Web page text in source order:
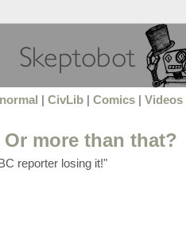
CivLib| Comics| Videos|
more than that?
reporter losing it!"